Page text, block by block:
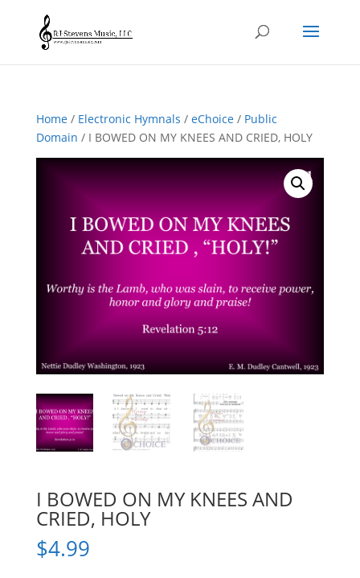
Home/ Electronic Hymnals / eChoice/ Public
Domain / I BOWED ON MY KNEES AND CRIED, HOLY
I BOWED ON MY KNEES AND
CRIED, HOLY
$4.99